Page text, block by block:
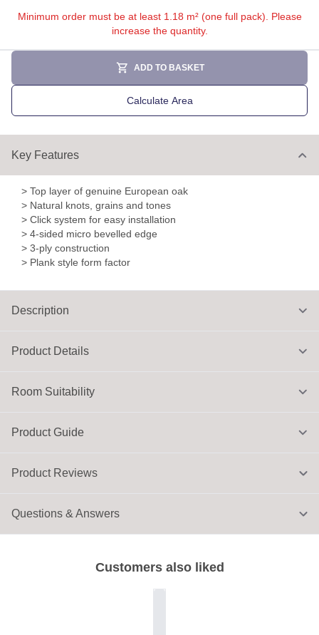
Minimum order must be at least 1.18 m² (one full pack). Please
increase the quantity.
ADD TO BASKET
Calculate Area
Product Details
Room Suitability
Product Guide
Key Features
> Top layer of genuine European oak
> Natural knots, grains and tones
> Click system for easy installation
> 4-sided micro bevelled edge
> 3-ply construction
> Plank style form factor
Description
Customers also liked
Product Reviews
Questions & Answers